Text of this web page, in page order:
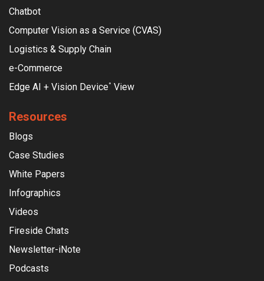
Chatbot
Computer Vision as a Service (CVAS)
Logistics & Supply Chain
e-Commerce
Edge AI + Vision Device° View
Resources
Blogs
Case Studies
White Papers
Infographics
Videos
Fireside Chats
Newsletter-iNote
Podcasts